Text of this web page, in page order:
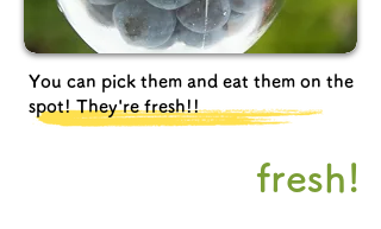
You can pick them and eat them on the
spot! They're fresh!!
fresh!